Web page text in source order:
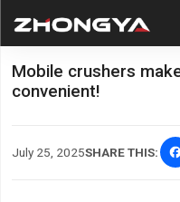
Mobile crushers
convenient!
July 25, 2025SHARE THIS: